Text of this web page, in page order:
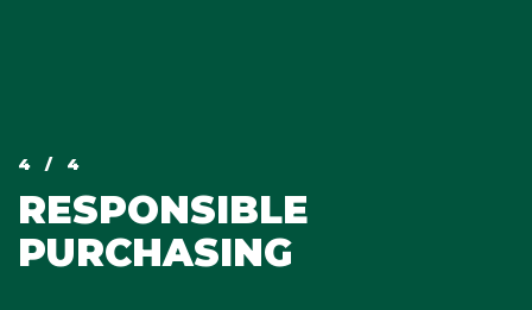
4 / 4
RESPONSIBLE
PURCHASING